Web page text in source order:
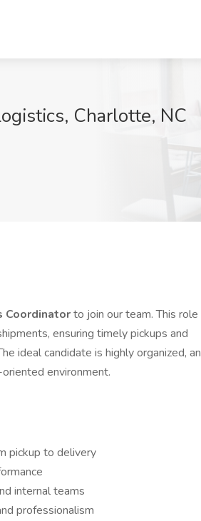
Charlotte, NC
Coordinatorto join our team. This role
ensuring timely pickups and
ideal candidate is highly organized, an
environment.
pickup to delivery
internal teams
professionalism